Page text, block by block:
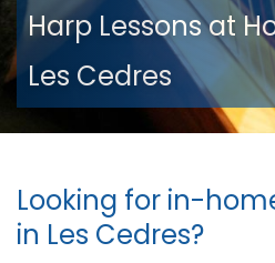
Harp Lessons at
Les Cedres
Looking for in-
in Les Cedres?